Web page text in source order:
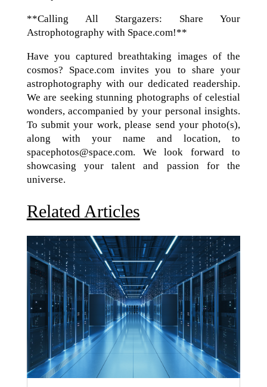
**Calling All Stargazers: Share Your
Astrophotography with Space.com!**
Have you captured breathtaking images of the
cosmos? Space.com invites you to share your
astrophotography with our dedicated readership.
We are seeking stunning photographs of celestial
wonders, accompanied by your personal insights.
To submit your work, please send your photo(s),
along with your name and location, to
spacephotos@space.com. We look forward to
showcasing your talent and passion for the
universe.
Related Articles